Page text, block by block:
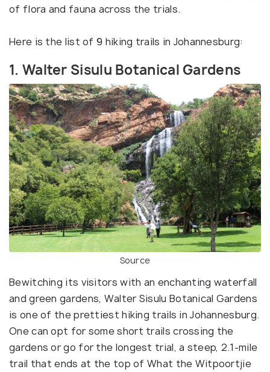
of flora and fauna across the trials.
Here is the list of 9 hiking trails in Johannesburg:
1. Walter Sisulu Botanical Gardens
Source
Bewitching its visitors with an enchanting waterfall
and green gardens, Walter Sisulu Botanical Gardens
is one of the prettiest hiking trails in Johannesburg.
One can opt for some short trails crossing the
gardens or go for the longest trial, a steep, 2.1-mile
trail that ends at the top of What the Witpoortjie